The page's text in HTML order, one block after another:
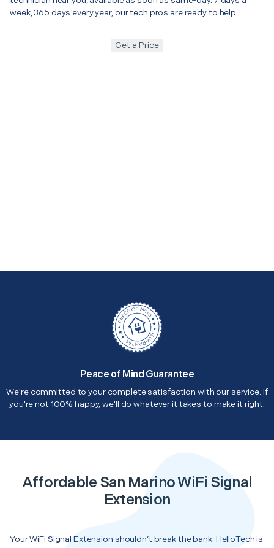
week, 365 days every year, our tech pros are ready to help.
Get a Price
Peace of Mind Guarantee
We're committed to your complete satisfaction with our service. If
you're not 100% happy, we'll do whatever it takes to make it right.
Affordable San Marino WiFi Signal
Extension
Your WiFi Signal Extension shouldn’t break the bank. HelloTech is